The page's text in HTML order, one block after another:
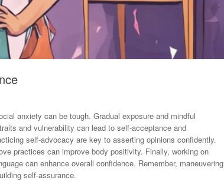
anxiety can be tough. Gradual exposure and mindful
and vulnerability can lead to self-acceptance and
self-advocacy are key to asserting opinions confidently.
practices can improve body positivity. Finally, working on
can enhance overall confidence. Remember, maneuvering
self-assurance.